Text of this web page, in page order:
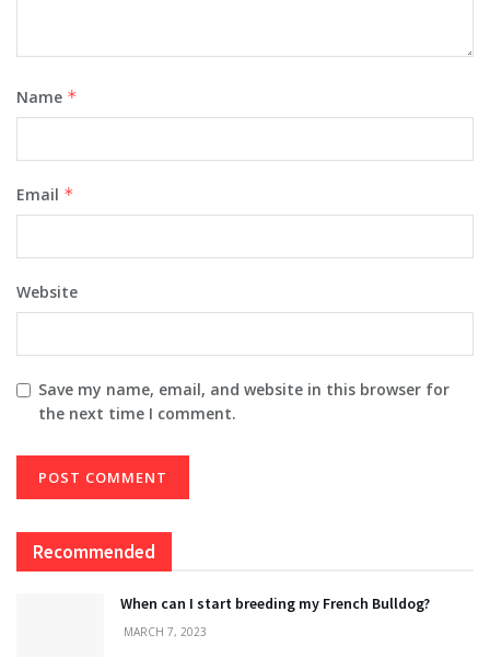
Name *
Email *
Website
Save my name, email, and website in this browser for
the next time I comment.
Recommended
When can I start breeding my French Bulldog?
MARCH 7, 2023